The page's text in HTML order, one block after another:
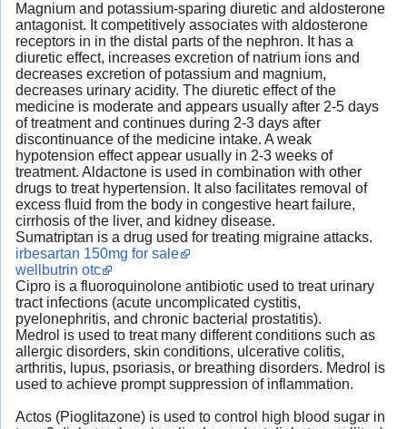
Magnium and potassium-sparing diuretic and aldosterone
antagonist. It competitively associates with aldosterone
receptors in in the distal parts of the nephron. It has a
diuretic effect, increases excretion of natrium ions and
decreases excretion of potassium and magnium,
decreases urinary acidity. The diuretic effect of the
medicine is moderate and appears usually after 2-5 days
of treatment and continues during 2-3 days after
discontinuance of the medicine intake. A weak
hypotension effect appear usually in 2-3 weeks of
treatment. Aldactone is used in combination with other
drugs to treat hypertension. It also facilitates removal of
excess fluid from the body in congestive heart failure,
cirrhosis of the liver, and kidney disease.
Sumatriptan is a drug used for treating migraine attacks.
irbesartan 150mg for sale
wellbutrin otc
Cipro is a fluoroquinolone antibiotic used to treat urinary
tract infections (acute uncomplicated cystitis,
pyelonephritis, and chronic bacterial prostatitis).
Medrol is used to treat many different conditions such as
allergic disorders, skin conditions, ulcerative colitis,
arthritis, lupus, psoriasis, or breathing disorders. Medrol is
used to achieve prompt suppression of inflammation.
Actos (Pioglitazone) is used to control high blood sugar in